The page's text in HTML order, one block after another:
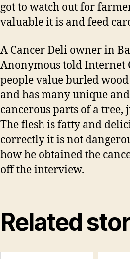
got to watch out for
valuable it is and feed
A Cancer Deli owner in
Anonymous told Internet
people value burled
and has many unique
cancerous parts of a tree,
The flesh is fatty and
correctly it is not
how he obtained the
off the interview.
Related